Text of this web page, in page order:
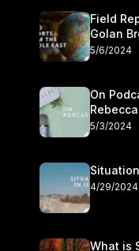
Field
Golan
Darrell L.
5/6/2024
On
5/3/2024
4/29/2024
What is